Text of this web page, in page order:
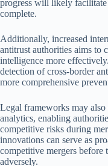
progress will likely
complete.
Additionally, increased
antitrust authorities aims to
intelligence more
detection of cross-border
more comprehensive
Legal frameworks may
analytics, enabling
competitive risks during
innovations can serve as
competitive mergers before
adversely.